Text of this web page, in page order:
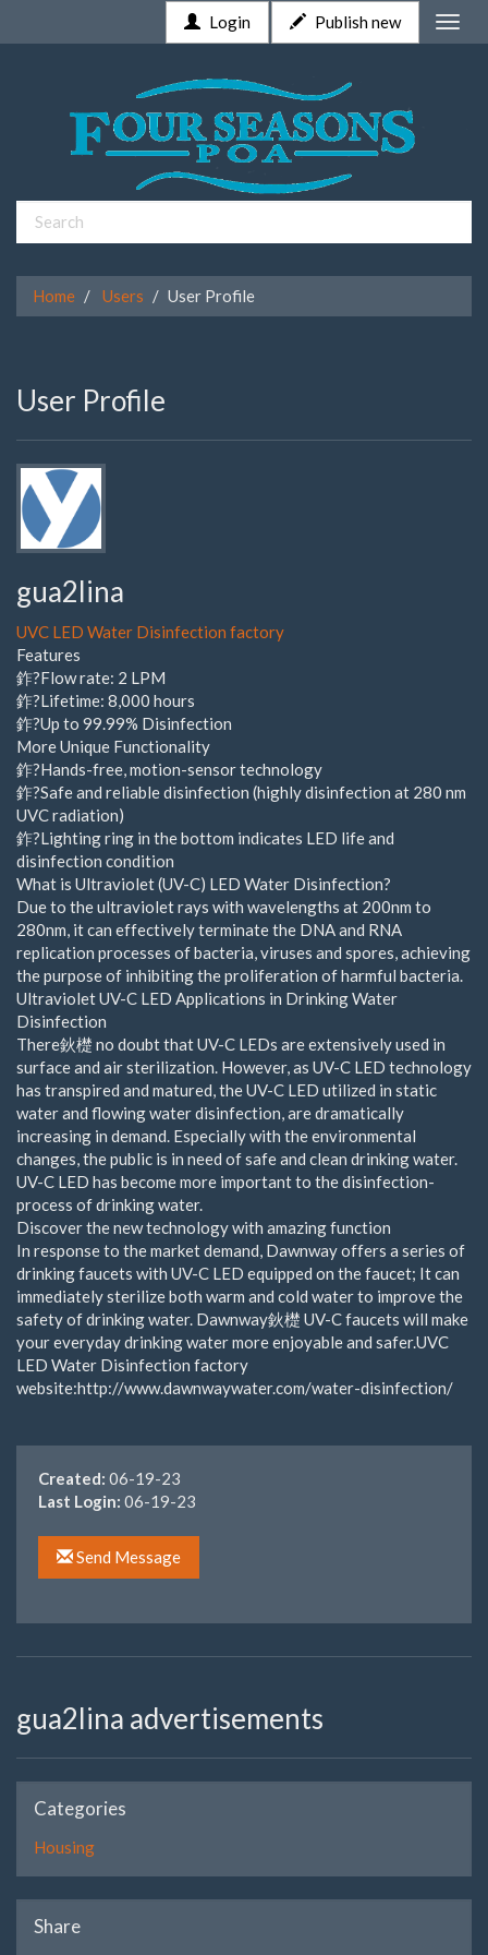
Toggle
Login Publish new
Home Users User Profile
User Profile
gua2lina
UVC LED Water Disinfection factory
Features
鈼?Flow rate: 2 LPM
鈼?Lifetime: 8,000 hours
鈼?Up to 99.99% Disinfection
More Unique Functionality
鈼?Hands-free, motion-sensor technology
鈼?Safe and reliable disinfection (highly disinfection at 280 nm
UVC radiation)
鈼?Lighting ring in the bottom indicates LED life and
disinfection condition
What is Ultraviolet (UV-C) LED Water Disinfection?
Due to the ultraviolet rays with wavelengths at 200nm to
280nm, it can effectively terminate the DNA and RNA
replication processes of bacteria, viruses and spores, achieving
the purpose of inhibiting the proliferation of harmful bacteria.
Ultraviolet UV-C LED Applications in Drinking Water
Disinfection
There鈥檚 no doubt that UV-C LEDs are extensively used in
surface and air sterilization. However, as UV-C LED technology
has transpired and matured, the UV-C LED utilized in static
water and flowing water disinfection, are dramatically
increasing in demand. Especially with the environmental
changes, the public is in need of safe and clean drinking water.
UV-C LED has become more important to the disinfection-
process of drinking water.
Discover the new technology with amazing function
In response to the market demand, Dawnway offers a series of
drinking faucets with UV-C LED equipped on the faucet; It can
immediately sterilize both warm and cold water to improve the
safety of drinking water. Dawnway鈥檚 UV-C faucets will make
your everyday drinking water more enjoyable and safer.UVC
LED Water Disinfection factory
website:http://www.dawnwaywater.com/water-disinfection/
Created: 06-19-23
Last Login: 06-19-23
Send Message
gua2lina advertisements
Categories
Housing
Share